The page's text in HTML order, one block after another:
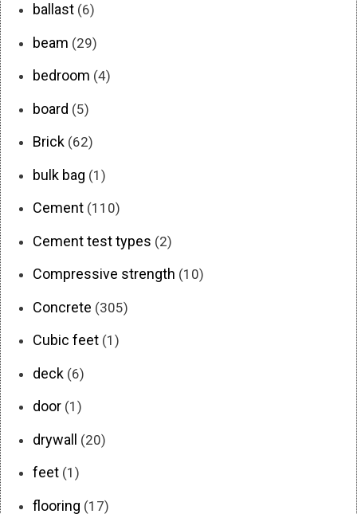
ballast (6)
beam (29)
bedroom (4)
board (5)
Brick (62)
bulk bag (1)
Cement (110)
Cement test types (2)
Compressive strength (10)
Concrete (305)
Cubic feet (1)
deck (6)
door (1)
drywall (20)
feet (1)
flooring (17)